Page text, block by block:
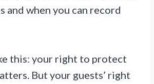
and when you can record
this: your right to protect
But your guests’ right